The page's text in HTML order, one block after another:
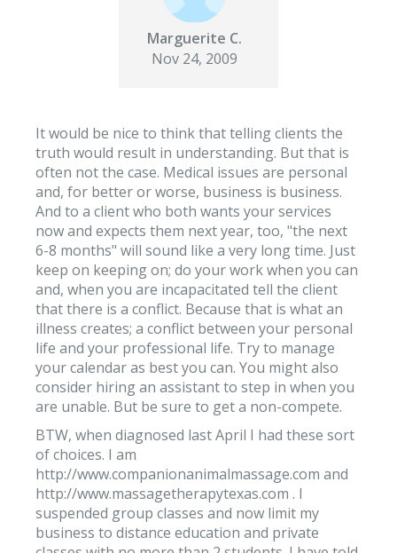
Marguerite C.
Nov 24, 2009
It would be nice to think that telling clients the
truth would result in understanding. But that is
often not the case. Medical issues are personal
and, for better or worse, business is business.
And to a client who both wants your services
now and expects them next year, too, "the next
6-8 months" will sound like a very long time. Just
keep on keeping on; do your work when you can
and, when you are incapacitated tell the client
that there is a conflict. Because that is what an
illness creates; a conflict between your personal
life and your professional life. Try to manage
your calendar as best you can. You might also
consider hiring an assistant to step in when you
are unable. But be sure to get a non-compete.
BTW, when diagnosed last April I had these sort
of choices. I am
http://www.companionanimalmassage.com and
http://www.massagetherapytexas.com . I
suspended group classes and now limit my
business to distance education and private